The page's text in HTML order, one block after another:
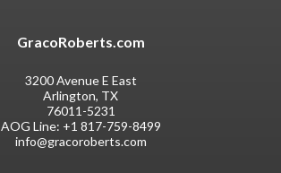
GracoRoberts.com
3200 Avenue E East
Arlington, TX
76011-5231
AOG Line: +1 817-759-8499
info@gracoroberts.com